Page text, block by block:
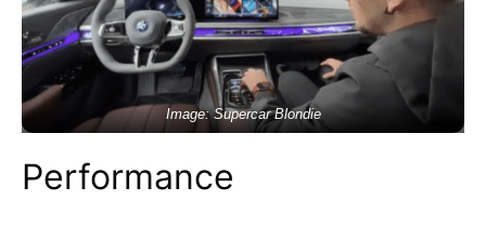
Image: Supercar Blondie
Performance